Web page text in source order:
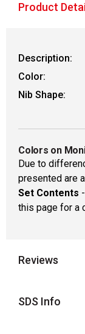
Product
Description:
Color:
Nib Shape:
Colors on
Due to
presented are
Set Contents
this page for a
Reviews
SDS Info